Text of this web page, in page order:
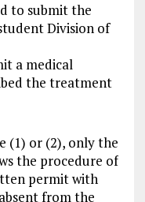
to submit the
Division of
a medical
the treatment
(1) or (2), only the
the procedure of
permit with
from the